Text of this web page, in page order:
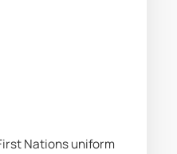
Nations uniform